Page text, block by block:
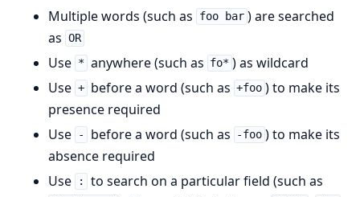
Multiple words (such as
foo bar ) are searched
as OR
Use * anywhere (such as fo* ) as wildcard
Use + before a word (such as +foo ) to make its
presence required
Use
- before a word (such as -foo ) to make its
absence required
Use
: to search on a particular field (such as